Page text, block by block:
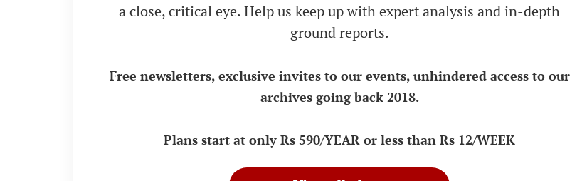
a close, critical eye. Help us keep up with expert analysis and in-depth
ground reports.
Free newsletters, exclusive invites to our events, unhindered access to our
archives going back 2018.
Plans start at only Rs 590/YEAR or less than Rs 12/WEEK